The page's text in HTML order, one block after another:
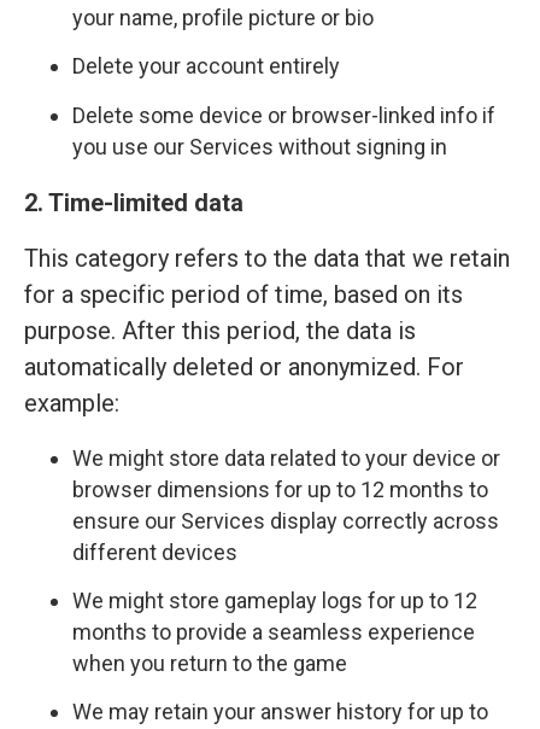
your name, profile picture or bio
Delete your account entirely
Delete some device or browser-linked info if
you use our Services without signing in
2. Time-limited data
This category refers to the data that we retain
for a specific period of time, based on its
purpose. After this period, the data is
automatically deleted or anonymized. For
example:
We might store data related to your device or
browser dimensions for up to 12 months to
ensure our Services display correctly across
different devices
We might store gameplay logs for up to 12
months to provide a seamless experience
when you return to the game
We may retain your answer history for up to